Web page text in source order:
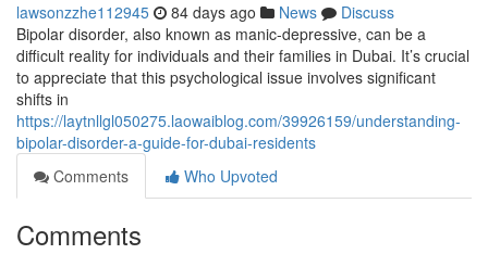
lawsonzzhe112945 84 days ago News
Discuss
Bipolar disorder, also known as manic-depressive, can be a
difficult reality for individuals and their families in Dubai. It’s crucial
to appreciate that this psychological issue involves significant
shifts in
https://laytnllgl050275.laowaiblog.com/39926159/understanding-
bipolar-disorder-a-guide-for-dubai-residents
Comments
Who Upvoted
Comments